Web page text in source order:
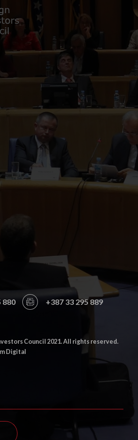
880 +387 33 295 889
Council 2021. All rights reserved.
Digital